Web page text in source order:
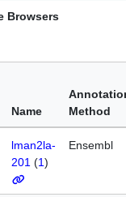
Browsers
Name
Method
lman2la-
201 (1)
Ensembl